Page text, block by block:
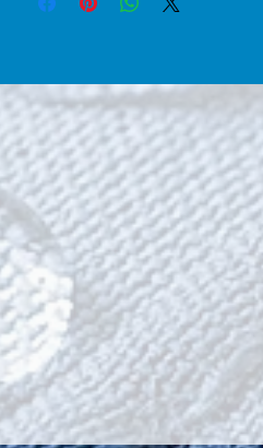
remove with traditional
CSC® (Clean-Shine-Coat®)
scratches or other gaps on
surface, while shiny
give them the shine they
they where news.      Coat,
CSC4-Carprotect® using
nanoparticles of silicon
SiO2 and using the latest
nanotechnology SolGel, seal
protected surface area which
reduces adhesion of dirt
such as greasy and oily
substances, lime as well as
environmental pollutants